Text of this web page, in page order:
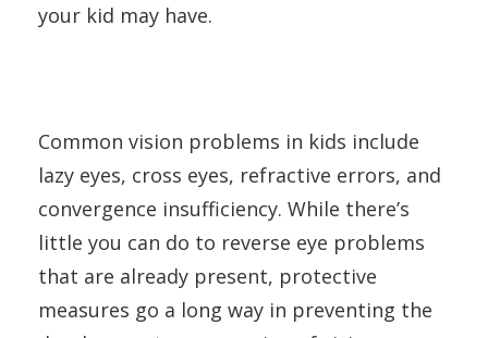
your kid may have.
Common vision problems in kids include
lazy eyes, cross eyes, refractive errors, and
convergence insufficiency. While there’s
little you can do to reverse eye problems
that are already present, protective
measures go a long way in preventing the